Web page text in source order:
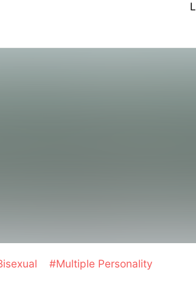
#Multiple Personality